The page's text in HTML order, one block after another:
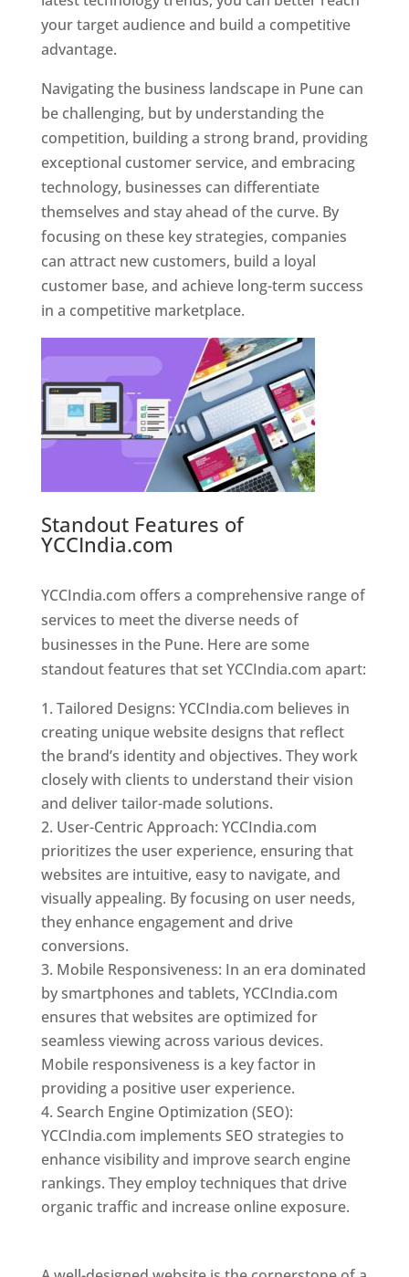
your target audience and build a competitive
advantage.
Navigating the business landscape in Pune can
be challenging, but by understanding the
competition, building a strong brand, providing
exceptional customer service, and embracing
technology, businesses can differentiate
themselves and stay ahead of the curve. By
focusing on these key strategies, companies
can attract new customers, build a loyal
customer base, and achieve long-term success
in a competitive marketplace.
Standout Features of
YCCIndia.com
YCCIndia.com offers a comprehensive range of
services to meet the diverse needs of
businesses in the Pune. Here are some
standout features that set YCCIndia.com apart:
Tailored Designs: YCCIndia.com believes in
creating unique website designs that reflect
the brand’s identity and objectives. They work
closely with clients to understand their vision
and deliver tailor-made solutions.
User-Centric Approach: YCCIndia.com
prioritizes the user experience, ensuring that
websites are intuitive, easy to navigate, and
visually appealing. By focusing on user needs,
they enhance engagement and drive
conversions.
Mobile Responsiveness: In an era dominated
by smartphones and tablets, YCCIndia.com
ensures that websites are optimized for
seamless viewing across various devices.
Mobile responsiveness is a key factor in
providing a positive user experience.
Search Engine Optimization (SEO):
YCCIndia.com implements SEO strategies to
enhance visibility and improve search engine
rankings. They employ techniques that drive
organic traffic and increase online exposure.